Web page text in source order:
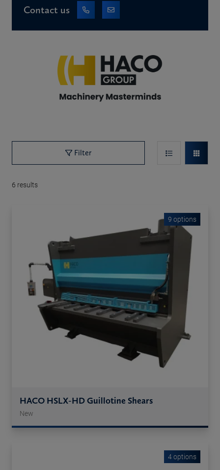
Contact us
Filter
6 results
9 options
HACO HSLX-HD Guillotine Shears
New
4 options